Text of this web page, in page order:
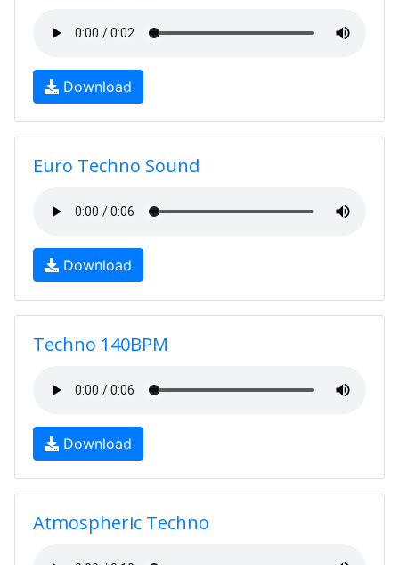
Download
Euro Techno Sound
Download
Techno 140BPM
Download
Atmospheric Techno